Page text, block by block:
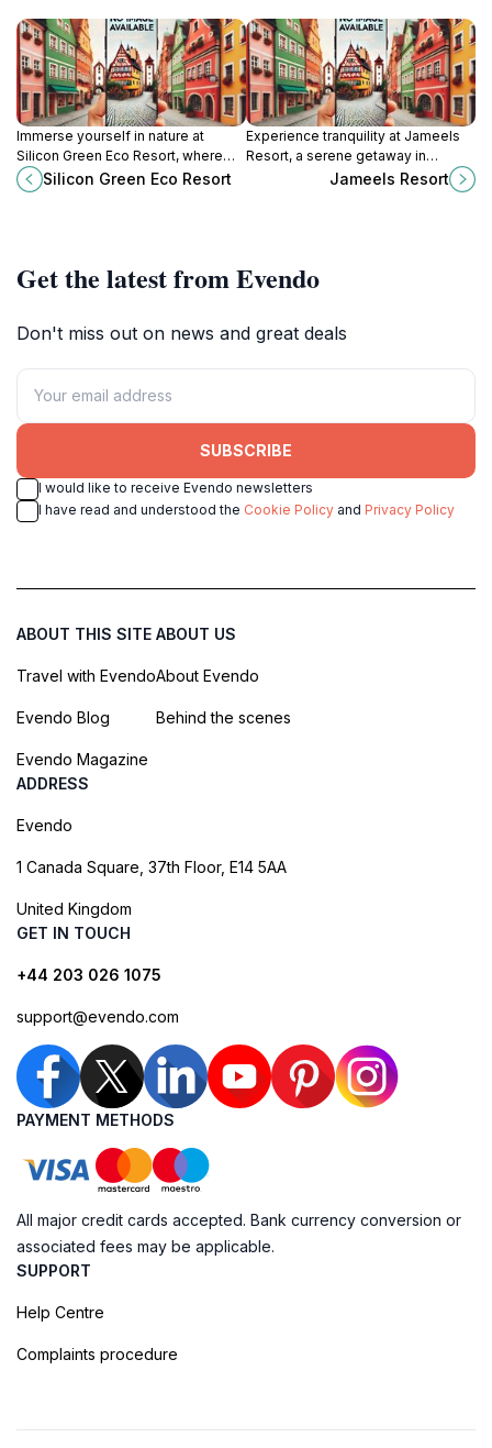
Immerse yourself in nature at
Silicon Green Eco Resort, where
sustainability meets luxury in the
heart of Low Wood, Guyana.
Silicon Green Eco Resort
Experience tranquility at Jameels
Resort, a serene getaway in
Georgetown, Guyana, surrounded
Jameels Resort
Get the latest from Evendo
Don't miss out on news and great deals
SUBSCRIBE
I would like to receive Evendo newsletters
I have read and understood the Cookie Policy and Privacy Policy
ABOUT THIS SITE
Travel with Evendo
Evendo Blog
Evendo Magazine
ABOUT US
About Evendo
Behind the scenes
ADDRESS
Evendo
1 Canada Square, 37th Floor, E14 5AA
United Kingdom
GET IN TOUCH
+44 203 026 1075
support@evendo.com
PAYMENT METHODS
All major credit cards accepted. Bank currency conversion or
associated fees may be applicable.
SUPPORT
Help Centre
Complaints procedure